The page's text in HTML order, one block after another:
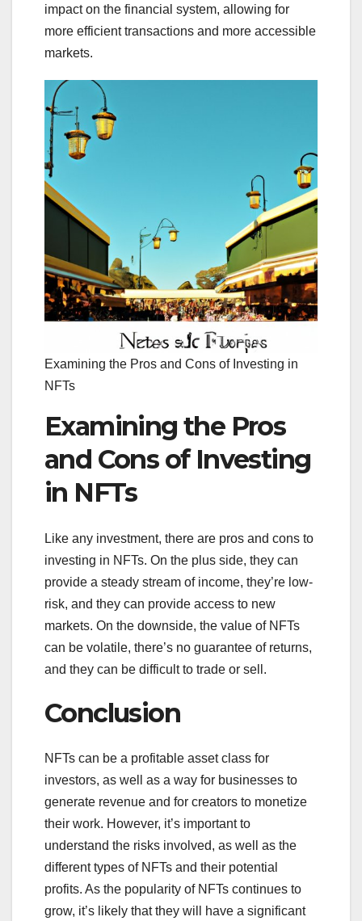
impact on the financial system, allowing for
more efficient transactions and more accessible
markets.
Examining the Pros and Cons of Investing in
NFTs
Examining the Pros
and Cons of Investing
in NFTs
Like any investment, there are pros and cons to
investing in NFTs. On the plus side, they can
provide a steady stream of income, they’re low-
risk, and they can provide access to new
markets. On the downside, the value of NFTs
can be volatile, there’s no guarantee of returns,
and they can be difficult to trade or sell.
Conclusion
NFTs can be a profitable asset class for
investors, as well as a way for businesses to
generate revenue and for creators to monetize
their work. However, it’s important to
understand the risks involved, as well as the
different types of NFTs and their potential
profits. As the popularity of NFTs continues to
grow, it’s likely that they will have a significant